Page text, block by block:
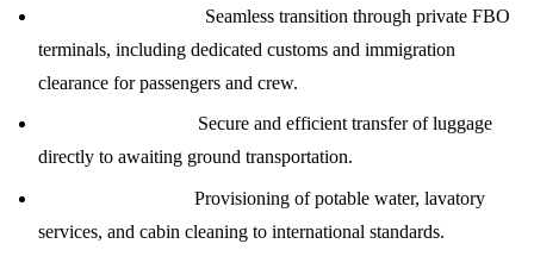
Seamless transition through private FBO
terminals, including dedicated customs and immigration
clearance for passengers and crew.
Secure and efficient transfer of luggage
directly to awaiting ground transportation.
Provisioning of potable water, lavatory
services, and cabin cleaning to international standards.